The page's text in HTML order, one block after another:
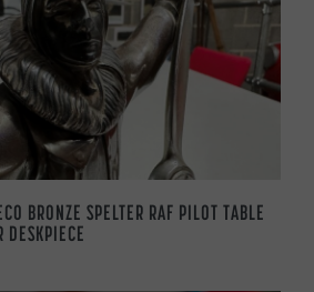
BRONZE SPELTER RAF PILOT TABLE
DESKPIECE